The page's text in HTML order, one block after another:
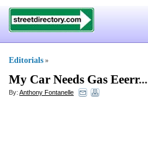
Editorials »
My Car Needs Gas Eeerr...
By: Anthony Fontanelle